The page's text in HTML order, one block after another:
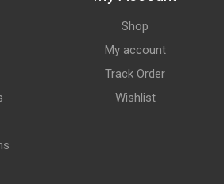
Shop
My account
Track Order
Wishlist